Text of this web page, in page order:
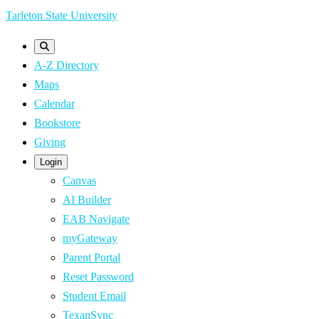
Skip
content
Tarleton State University
A-Z Directory
Maps
Calendar
Bookstore
Giving
Login
Canvas
AI Builder
EAB Navigate
myGateway
Parent Portal
Reset Password
Student Email
TexanSync